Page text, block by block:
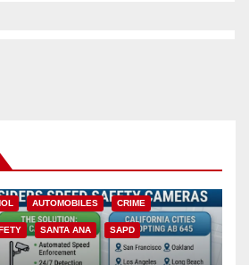
AUTOMOBILES CRIME
SANTA ANA SAPD